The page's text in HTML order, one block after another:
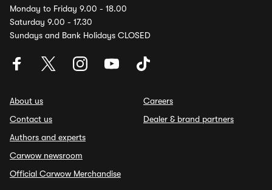
Monday to Friday 9.00 - 18.00
Saturday 9.00 - 17.30
Sundays and Bank Holidays CLOSED
About us
Contact us
Authors and experts
Carwow newsroom
Official Carwow Merchandise
Careers
Dealer & brand partners